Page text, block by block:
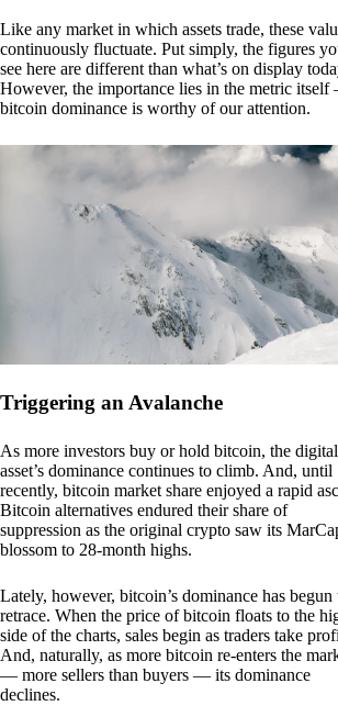
Like any market in which assets trade, these
continuously fluctuate. Put simply, the figures
see here are different than what’s on display
However, the importance lies in the metric
bitcoin dominance is worthy of our attention.
Triggering an Avalanche
As more investors buy or hold bitcoin, the digital
asset’s dominance continues to climb. And, until
recently, bitcoin market share enjoyed a rapid
Bitcoin alternatives endured their share of
suppression as the original crypto saw its
blossom to 28-month highs.
Lately, however, bitcoin’s dominance has begun
retrace. When the price of bitcoin floats to the
side of the charts, sales begin as traders take
And, naturally, as more bitcoin re-enters the
— more sellers than buyers — its dominance
declines.